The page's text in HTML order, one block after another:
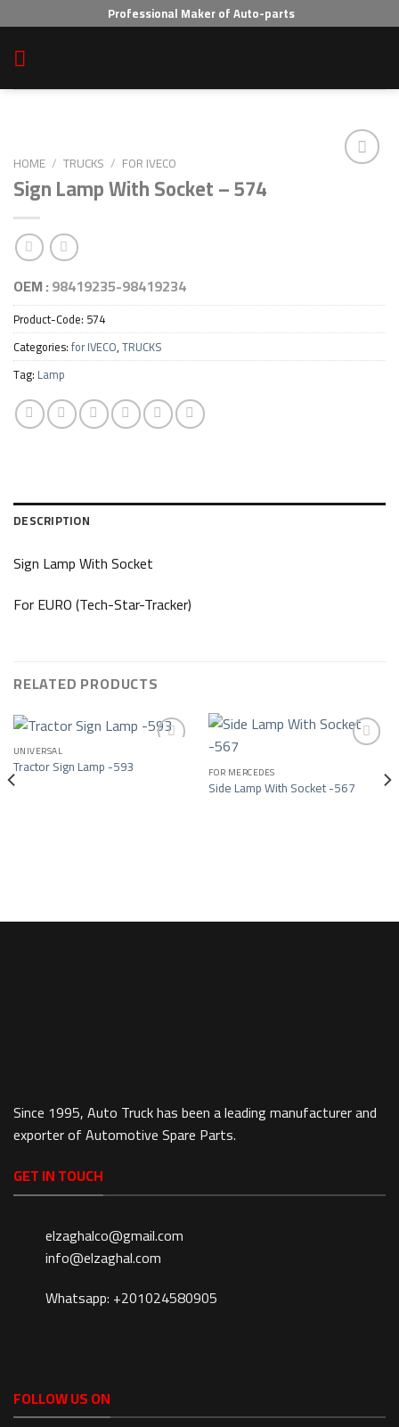
to
content
Professional Maker of Auto-parts
HOME / TRUCKS / FOR IVECO
Sign Lamp With Socket – 574
OEM :98419235-98419234
Product-Code: 574
Categories:for IVECO,TRUCKS
Tag: Lamp
DESCRIPTION
Sign Lamp With Socket
For EURO (Tech-Star-Tracker)
RELATED PRODUCTS
Add to wishlist
UNIVERSAL
Tractor Sign Lamp -593 Add to wishlist
FOR MERCEDES
Side Lamp With Socket -567
Since 1995, Auto Truck has been a leading manufacturer and
exporter of Automotive Spare Parts.
GET IN TOUCH
elzaghalco@gmail.com
info@elzaghal.com
Whatsapp: +201024580905
FOLLOW US ON